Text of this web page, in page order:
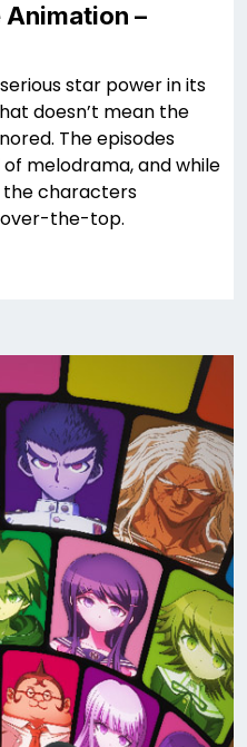
Animation –
star power in its
doesn’t mean the
The episodes
melodrama, and while
the characters
over-the-top.